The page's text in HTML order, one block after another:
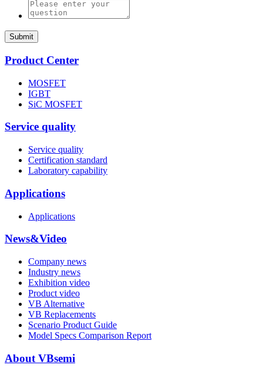
Submit
Product Center
MOSFET
IGBT
SiC MOSFET
Service quality
Service quality
Certification standard
Laboratory capability
Applications
Applications
News&Video
Company news
Industry news
Exhibition video
Product video
VB Alternative
VB Replacements
Scenario Product Guide
Model Specs Comparison Report
About VBsemi